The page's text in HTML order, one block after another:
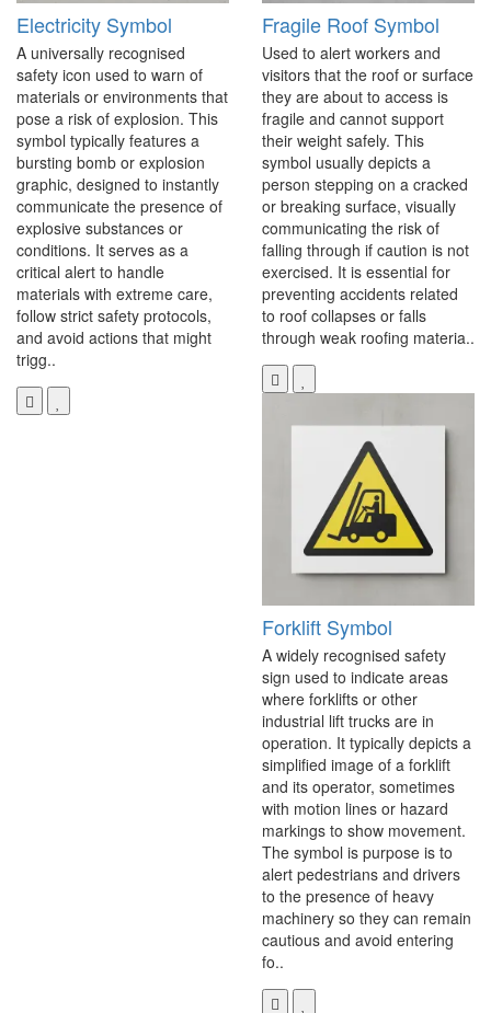
Electricity Symbol
A universally recognised
safety icon used to warn of
materials or environments that
pose a risk of explosion. This
symbol typically features a
bursting bomb or explosion
graphic, designed to instantly
communicate the presence of
explosive substances or
conditions. It serves as a
critical alert to handle
materials with extreme care,
follow strict safety protocols,
and avoid actions that might
trigg..
Fragile Roof Symbol
Used to alert workers and
visitors that the roof or surface
they are about to access is
fragile and cannot support
their weight safely. This
symbol usually depicts a
person stepping on a cracked
or breaking surface, visually
communicating the risk of
falling through if caution is not
exercised. It is essential for
preventing accidents related
to roof collapses or falls
through weak roofing materia..
Forklift Symbol
A widely recognised safety
sign used to indicate areas
where forklifts or other
industrial lift trucks are in
operation. It typically depicts a
simplified image of a forklift
and its operator, sometimes
with motion lines or hazard
markings to show movement.
The symbol is purpose is to
alert pedestrians and drivers
to the presence of heavy
machinery so they can remain
cautious and avoid entering
fo..